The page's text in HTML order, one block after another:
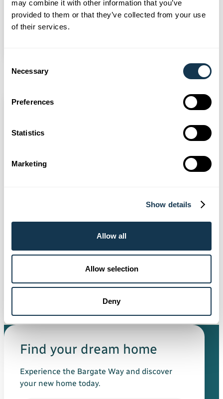
may combine it with other information that you’ve
provided to them or that they’ve collected from your use
of their services.
Selection
Necessary
Preferences
Statistics
Marketing
Show details
Allow all
Allow selection
Deny
support its weekly House & Home
show
11 Jun 2026 General
Sponsorship of Ex Saints team
announced at charity golf day
Find your dream home
Experience the Bargate Way and discover
your new home today.